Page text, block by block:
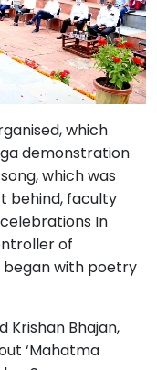
which
demonstration
which was
behind, faculty
In
of
began with poetry
Krishan Bhajan,
‘Mahatma